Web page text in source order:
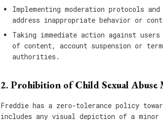
Implementing moderation protocols
address inappropriate behavior or
Taking immediate action against
of content, account suspension or
authorities.
2. Prohibition of Child Sexual Abuse
Freddie has a zero-tolerance policy
includes any visual depiction of a